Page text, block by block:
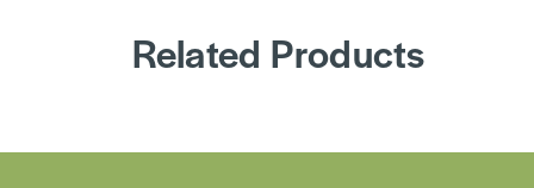
Related Products